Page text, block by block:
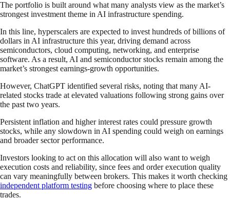
The portfolio is built around what many analysts view as the market’s
strongest investment theme in AI infrastructure spending.
In this line, hyperscalers are expected to invest hundreds of billions of
dollars in AI infrastructure this year, driving demand across
semiconductors, cloud computing, networking, and enterprise
software. As a result, AI and semiconductor stocks remain among the
market’s strongest earnings-growth opportunities.
However, ChatGPT identified several risks, noting that many AI-
related stocks trade at elevated valuations following strong gains over
the past two years.
Persistent inflation and higher interest rates could pressure growth
stocks, while any slowdown in AI spending could weigh on earnings
and broader sector performance.
Investors looking to act on this allocation will also want to weigh
execution costs and reliability, since fees and order execution quality
can vary meaningfully between brokers. This makes it worth checking
independent platform testing before choosing where to place these
trades.